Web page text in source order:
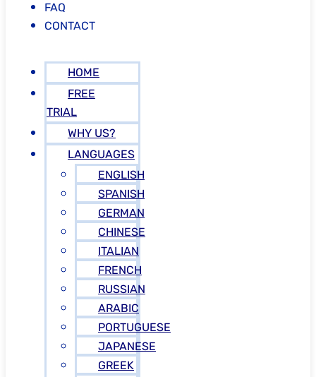
FAQ
CONTACT
HOME
FREE
TRIAL
WHY US?
LANGUAGES
ENGLISH
SPANISH
GERMAN
CHINESE
ITALIAN
FRENCH
RUSSIAN
ARABIC
PORTUGUESE
JAPANESE
GREEK